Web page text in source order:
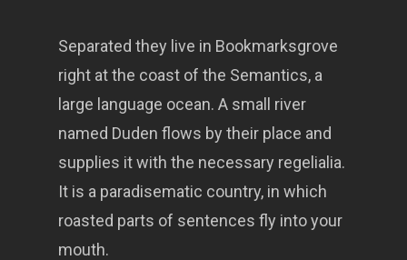
Separated they live in Bookmarksgrove
right at the coast of the Semantics, a
large language ocean. A small river
named Duden flows by their place and
supplies it with the necessary regelialia.
It is a paradisematic country, in which
roasted parts of sentences fly into your
mouth.